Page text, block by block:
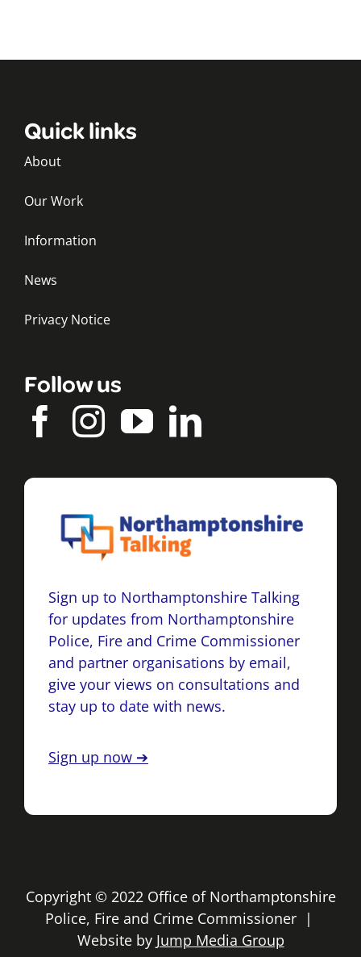
Quick links
About
Our Work
Information
News
Privacy Notice
Follow us
Sign up to Northamptonshire Talking
for updates from Northamptonshire
Police, Fire and Crime Commissioner
and partner organisations by email,
give your views on consultations and
stay up to date with news.
Sign up now ➔
Copyright © 2022 Office of Northamptonshire
Police, Fire and Crime Commissioner |
Website by Jump Media Group